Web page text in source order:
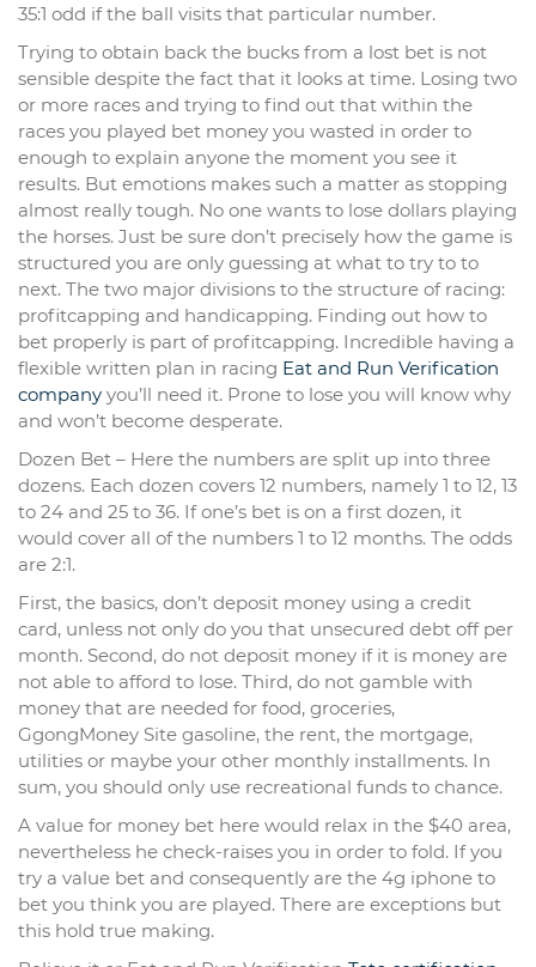
35:1 odd if the ball visits that particular number.
Trying to obtain back the bucks from a lost bet is not
sensible despite the fact that it looks at time. Losing two
or more races and trying to find out that within the
races you played bet money you wasted in order to
enough to explain anyone the moment you see it
results. But emotions makes such a matter as stopping
almost really tough. No one wants to lose dollars playing
the horses. Just be sure don’t precisely how the game is
structured you are only guessing at what to try to to
next. The two major divisions to the structure of racing:
profitcapping and handicapping. Finding out how to
bet properly is part of profitcapping. Incredible having a
flexible written plan in racing Eat and Run Verification
company you’ll need it. Prone to lose you will know why
and won’t become desperate.
Dozen Bet – Here the numbers are split up into three
dozens. Each dozen covers 12 numbers, namely 1 to 12, 13
to 24 and 25 to 36. If one’s bet is on a first dozen, it
would cover all of the numbers 1 to 12 months. The odds
are 2:1.
First, the basics, don’t deposit money using a credit
card, unless not only do you that unsecured debt off per
month. Second, do not deposit money if it is money are
not able to afford to lose. Third, do not gamble with
money that are needed for food, groceries,
GgongMoney Site gasoline, the rent, the mortgage,
utilities or maybe your other monthly installments. In
sum, you should only use recreational funds to chance.
A value for money bet here would relax in the $40 area,
nevertheless he check-raises you in order to fold. If you
try a value bet and consequently are the 4g iphone to
bet you think you are played. There are exceptions but
this hold true making.